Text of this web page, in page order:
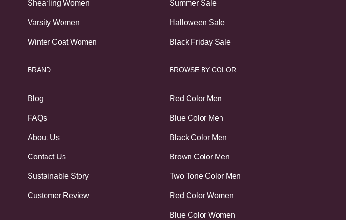
Shearling Women
Varsity Women
Winter Coat Women
BRAND
Blog
FAQs
About Us
Contact Us
Sustainable Story
Customer Review
Summer Sale
Halloween Sale
Black Friday Sale
BROWSE BY COLOR
Red Color Men
Blue Color Men
Black Color Men
Brown Color Men
Two Tone Color Men
Red Color Women
Blue Color Women